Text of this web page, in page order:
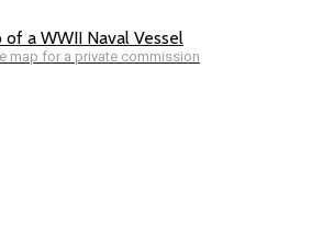
a WWII Naval Vessel
map for a private commission